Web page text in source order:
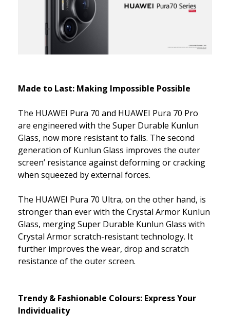
Made to Last: Making Impossible Possible
The HUAWEI Pura 70 and HUAWEI Pura 70 Pro
are engineered with the Super Durable Kunlun
Glass, now more resistant to falls. The second
generation of Kunlun Glass improves the outer
screen’ resistance against deforming or cracking
when squeezed by external forces.
The HUAWEI Pura 70 Ultra, on the other hand, is
stronger than ever with the Crystal Armor Kunlun
Glass, merging Super Durable Kunlun Glass with
Crystal Armor scratch-resistant technology. It
further improves the wear, drop and scratch
resistance of the outer screen.
Trendy & Fashionable Colours: Express Your
Individuality